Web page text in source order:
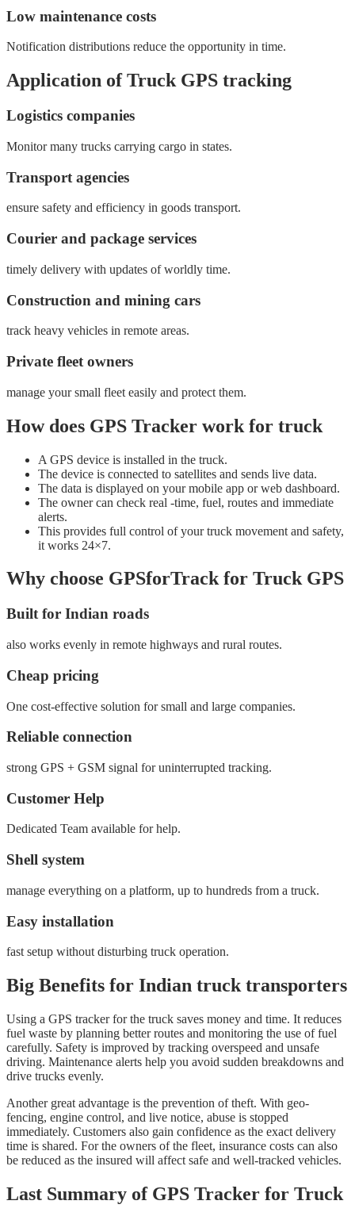
Low maintenance costs
Notification distributions reduce the opportunity in time.
Application of Truck GPS tracking
Logistics companies
Monitor many trucks carrying cargo in states.
Transport agencies
ensure safety and efficiency in goods transport.
Courier and package services
timely delivery with updates of worldly time.
Construction and mining cars
track heavy vehicles in remote areas.
Private fleet owners
manage your small fleet easily and protect them.
How does GPS Tracker work for truck
A GPS device is installed in the truck.
The device is connected to satellites and sends live data.
The data is displayed on your mobile app or web dashboard.
The owner can check real -time, fuel, routes and immediate
alerts.
This provides full control of your truck movement and safety,
it works 24×7.
Why choose GPSforTrack for Truck GPS
Built for Indian roads
also works evenly in remote highways and rural routes.
Cheap pricing
One cost-effective solution for small and large companies.
Reliable connection
strong GPS + GSM signal for uninterrupted tracking.
Customer Help
Dedicated Team available for help.
Shell system
manage everything on a platform, up to hundreds from a truck.
Easy installation
fast setup without disturbing truck operation.
Big Benefits for Indian truck transporters
Using a GPS tracker for the truck saves money and time. It reduces
fuel waste by planning better routes and monitoring the use of fuel
carefully. Safety is improved by tracking overspeed and unsafe
driving. Maintenance alerts help you avoid sudden breakdowns and
drive trucks evenly.
Another great advantage is the prevention of theft. With geo-
fencing, engine control, and live notice, abuse is stopped
immediately. Customers also gain confidence as the exact delivery
time is shared. For the owners of the fleet, insurance costs can also
be reduced as the insured will affect safe and well-tracked vehicles.
Last Summary of GPS Tracker for Truck